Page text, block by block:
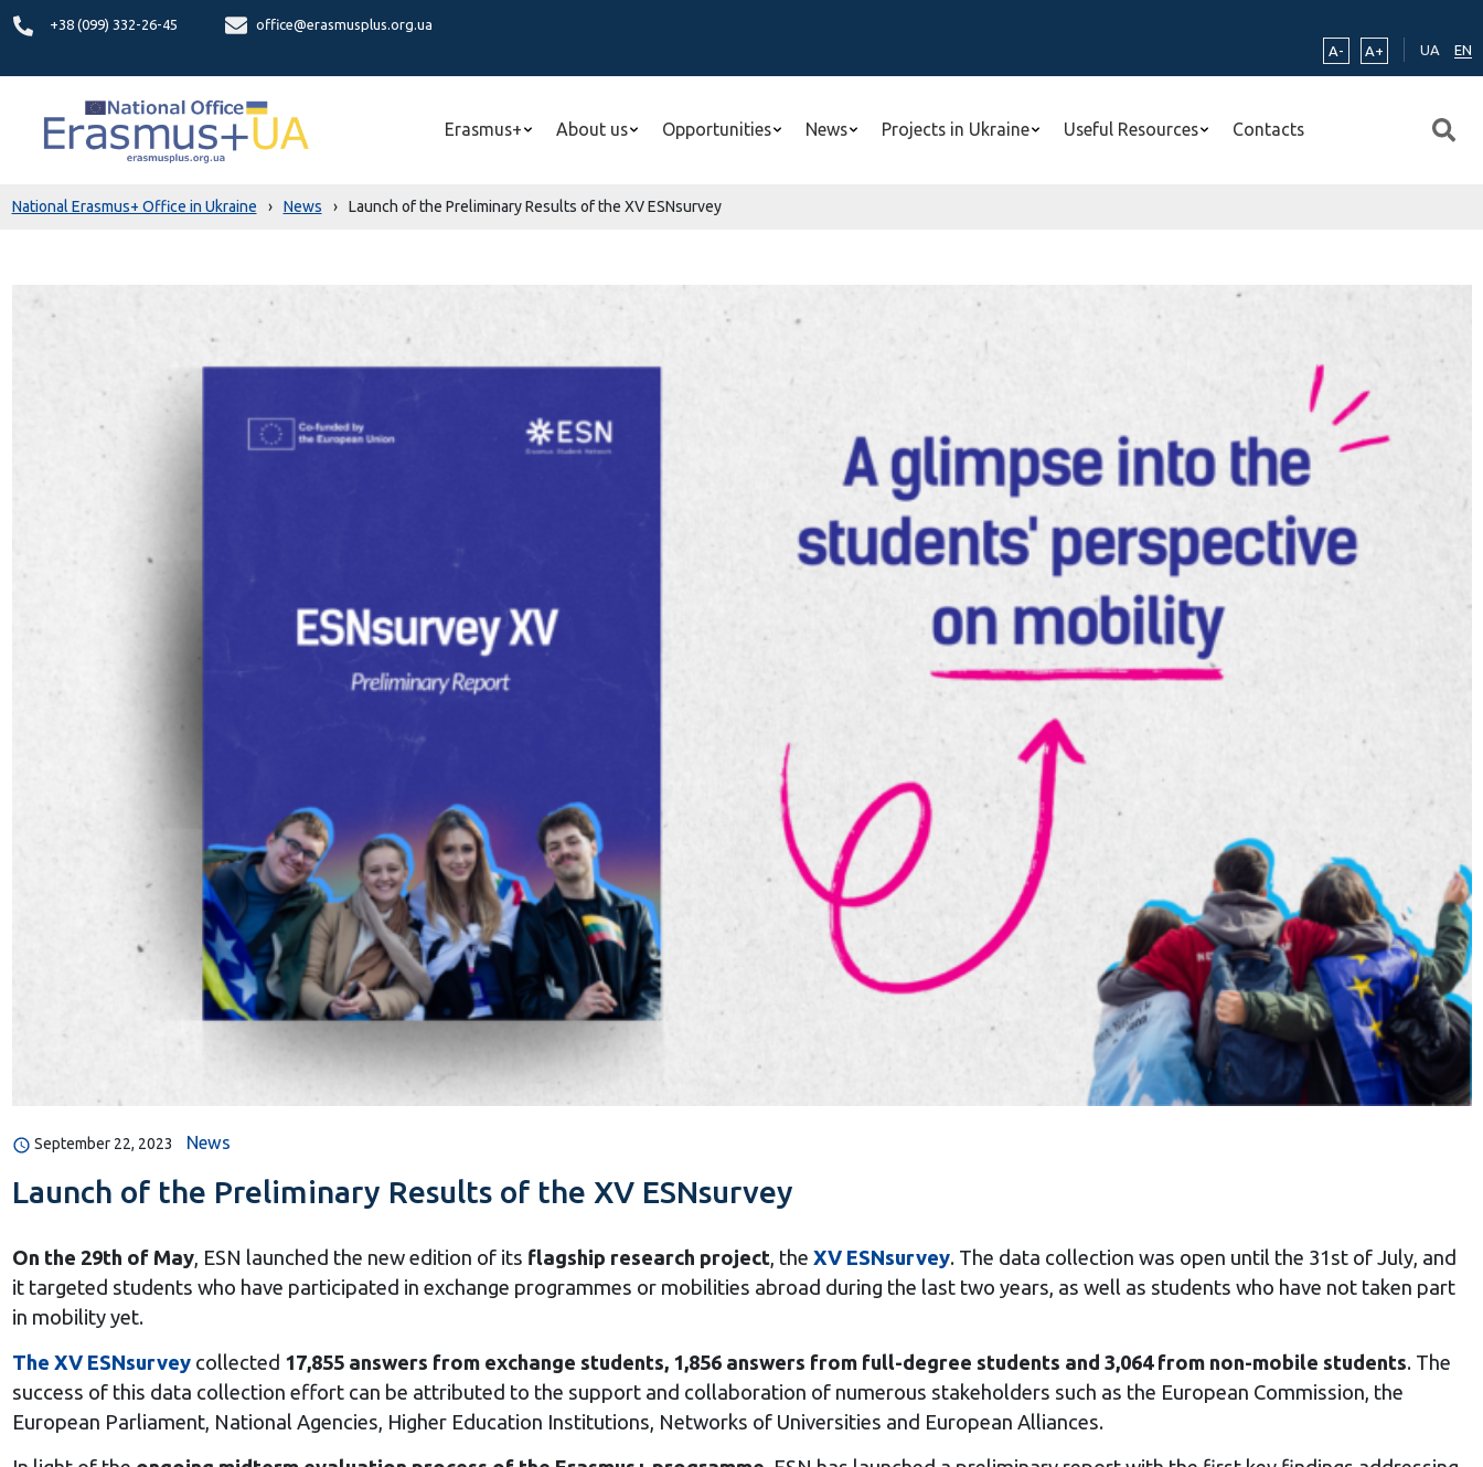
+38 (099) 332-26-45
office@erasmusplus.org.ua
A-
A+ UA EN
Erasmus+ About us Opportunities News Projects in Ukraine Useful Resources Contacts
National Erasmus+ Office in Ukraine › News › Launch of the Preliminary Results of the XV ESNsurvey
September 22, 2023 News
Launch of the Preliminary Results of the XV ESNsurvey
On the 29th of May, ESN launched the new edition of its flagship research project, the XV ESNsurvey. The data collection was open until the 31st of July, and
it targeted students who have participated in exchange programmes or mobilities abroad during the last two years, as well as students who have not taken part
in mobility yet.
The XV ESNsurveycollected 17,855 answers from exchange students, 1,856 answers from full-degree students and 3,064 from non-mobile students. The
success of this data collection effort can be attributed to the support and collaboration of numerous stakeholders such as the European Commission, the
European Parliament, National Agencies, Higher Education Institutions, Networks of Universities and European Alliances.